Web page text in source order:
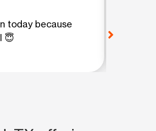
today because
😇